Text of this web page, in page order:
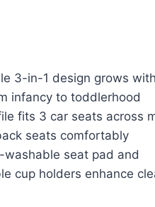
3-in-1 design grows
infancy to toddlerhood
fits 3 car seats across
seats comfortably
washable seat pad and
cup holders enhance